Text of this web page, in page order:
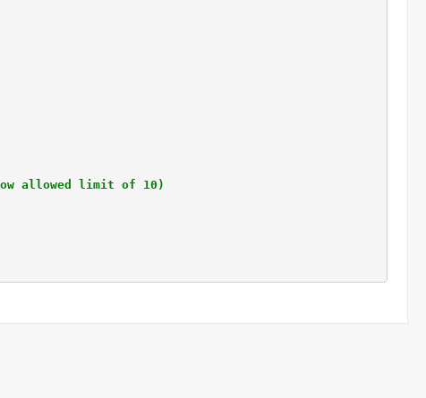
allowed limit of 10)